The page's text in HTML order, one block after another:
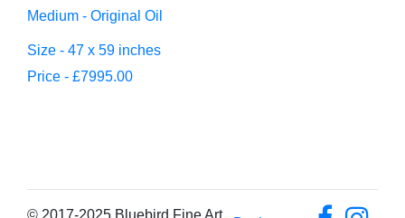
Medium - Original Oil
Size - 47 x 59 inches
Price - £7995.00
© 2017-2025 Bluebird Fine Art